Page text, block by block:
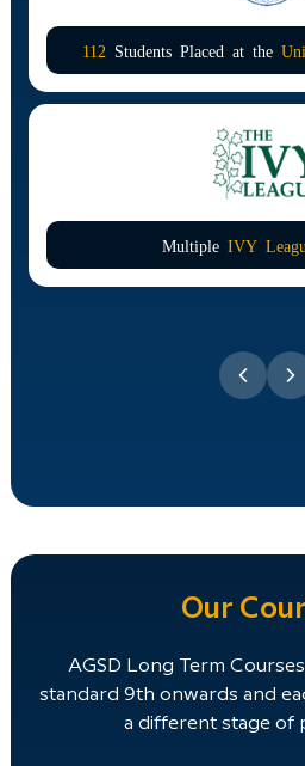
112 Students Placed at the
Multiple IVY
Our
AGSD Long Term
standard 9th onwards and
a different stage of